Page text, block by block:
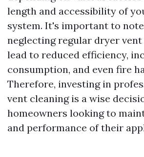
length and accessibility of
system. It's important to
neglecting regular dryer
lead to reduced efficiency,
consumption, and even fire
Therefore, investing in
vent cleaning is a wise
homeowners looking to
and performance of their